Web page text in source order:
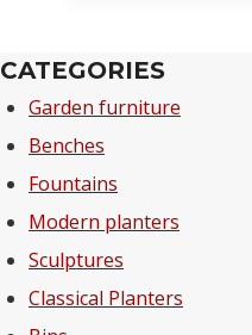
CATEGORIES
Garden furniture
Benches
Fountains
Modern planters
Sculptures
Classical Planters